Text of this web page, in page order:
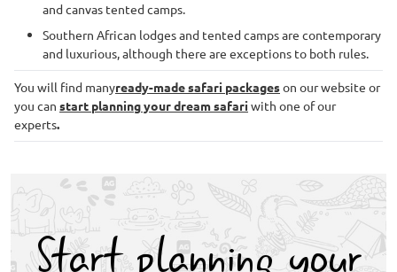
and canvas tented camps.
Southern African lodges and tented camps are contemporary
and luxurious, although there are exceptions to both rules.
You will find manyready-made safari packageson our website or
you can start planning your dream safari with one of our
experts.
Start planning your